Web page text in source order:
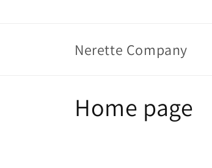
Nerette Company
C
Home page